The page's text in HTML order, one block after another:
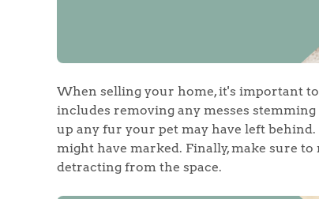
Home
The Heart of
When selling your home, it's important
includes removing any messes
up any fur your pet may have left
might have marked. Finally, make sure
detracting from the space.